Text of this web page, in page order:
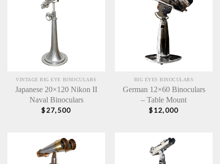
VINTAGE BIG EYE BINOCULARS
Japanese 20×120 Nikon II
Naval Binoculars
$27,500
BIG EYES BINOCULARS
German 12×60 Binoculars
– Table Mount
$12,000